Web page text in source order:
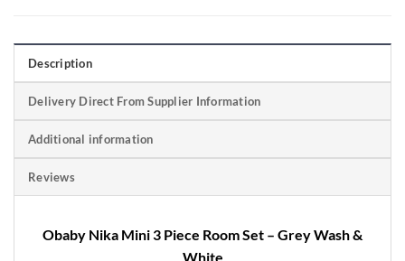
Description
Delivery Direct From Supplier Information
Additional information
Reviews
Obaby Nika Mini 3 Piece Room Set – Grey Wash &
White